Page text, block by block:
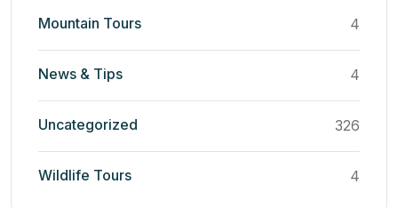
Mountain Tours 4
News & Tips 4
Uncategorized 326
Wildlife Tours 4